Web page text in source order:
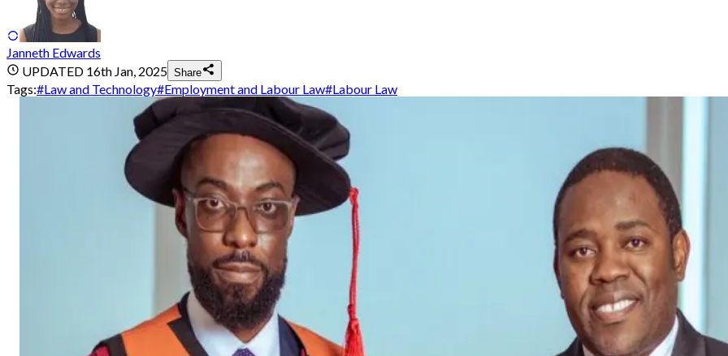
Janneth Edwards
UPDATED 16th Jan, 2025 Share
Tags:#Law and Technology#Employment and Labour Law#Labour Law